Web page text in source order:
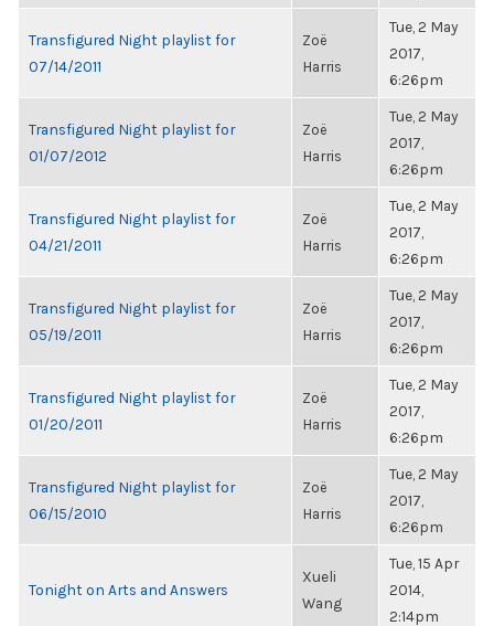
Transfigured Night playlist for
07/14/2011
Zoë
Harris
Tue, 2 May
2017,
6:26pm
Transfigured Night playlist for
01/07/2012
Zoë
Harris
Tue, 2 May
2017,
6:26pm
Transfigured Night playlist for
04/21/2011
Zoë
Harris
Tue, 2 May
2017,
6:26pm
Transfigured Night playlist for
05/19/2011
Zoë
Harris
Tue, 2 May
2017,
6:26pm
Transfigured Night playlist for
01/20/2011
Zoë
Harris
Tue, 2 May
2017,
6:26pm
Transfigured Night playlist for
06/15/2010
Zoë
Harris
Tue, 2 May
2017,
6:26pm
Tonight on Arts and Answers
Xueli
Wang
Tue, 15 Apr
2014,
2:14pm